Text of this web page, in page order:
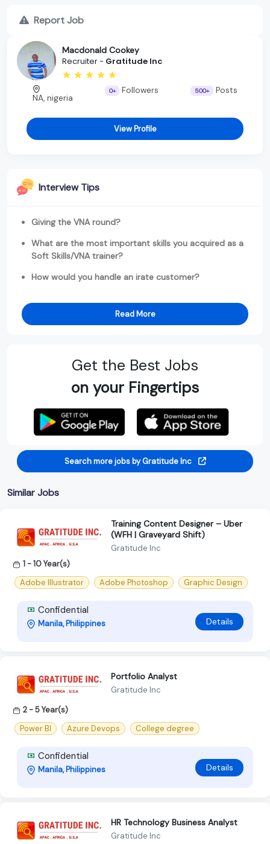
Report Job
Macdonald Cookey
Recruiter - Gratitude Inc
NA, nigeria
0+ Followers 500+ Posts
View Profile
Interview Tips
Giving the VNA round?
What are the most important skills you acquired as a
Soft Skills/VNA trainer?
How would you handle an irate customer?
Read More
Get the Best Jobs
on your Fingertips
Search more jobs by Gratitude Inc
Similar Jobs
Training Content Designer – Uber
(WFH | Graveyard Shift)
Gratitude Inc
1 - 10 Year(s)
Adobe Illustrator
Adobe Photoshop Graphic Design
Confidential
Manila, Philippines Details
Portfolio Analyst
Gratitude Inc
2 - 5 Year(s)
Power BI
Azure Devops College degree
Confidential
Manila, Philippines Details
HR Technology Business Analyst
Gratitude Inc